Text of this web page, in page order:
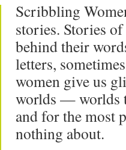
Scribbling
stories. Stories
behind their
letters,
women give us
worlds — worlds
and for the most
nothing about.